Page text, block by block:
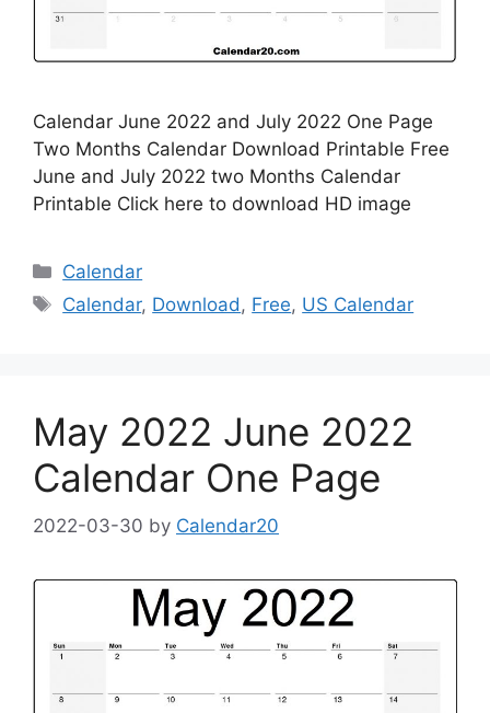
Calendar June 2022 and July 2022 One Page
Two Months Calendar Download Printable Free
June and July 2022 two Months Calendar
Printable Click here to download HD image
Categories
Calendar
Tags
Calendar, Download , Free, US Calendar
May 2022 June 2022
Calendar One Page
2022-03-30 by Calendar20